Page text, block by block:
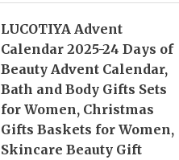
LUCOTIYA Advent
Calendar 2025-24 Days of
Beauty Advent Calendar,
Bath and Body Gifts Sets
for Women, Christmas
Gifts Baskets for Women,
Skincare Beauty Gift